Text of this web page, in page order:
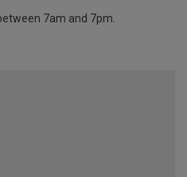
7am and 7pm.